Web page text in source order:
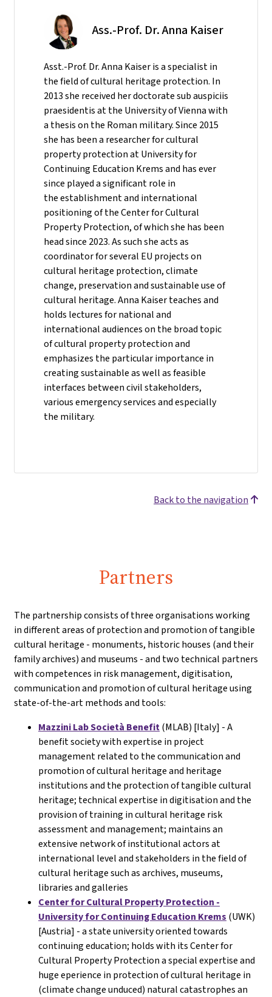
Ass.-Prof. Dr. Anna Kaiser
Asst.-Prof. Dr. Anna Kaiser is a specialist in
the field of cultural heritage protection. In
2013 she received her doctorate sub auspiciis
praesidentis at the University of Vienna with
a thesis on the Roman military. Since 2015
she has been a researcher for cultural
property protection at University for
Continuing Education Krems and has ever
since played a significant role in
the establishment and international
positioning of the Center for Cultural
Property Protection, of which she has been
head since 2023. As such she acts as
coordinator for several EU projects on
cultural heritage protection, climate
change, preservation and sustainable use of
cultural heritage. Anna Kaiser teaches and
holds lectures for national and
international audiences on the broad topic
of cultural property protection and
emphasizes the particular importance in
creating sustainable as well as feasible
interfaces between civil stakeholders,
various emergency services and especially
the military.
Back to the navigation
Partners
The partnership consists of three organisations working
in different areas of protection and promotion of tangible
cultural heritage - monuments, historic houses (and their
family archives) and museums - and two technical partners
with competences in risk management, digitisation,
communication and promotion of cultural heritage using
state-of-the-art methods and tools:
Mazzini Lab Società Benefit(MLAB) [Italy] - A
benefit society with expertise in project
management related to the communication and
promotion of cultural heritage and heritage
institutions and the protection of tangible cultural
heritage; technical expertise in digitisation and the
provision of training in cultural heritage risk
assessment and management; maintains an
extensive network of institutional actors at
international level and stakeholders in the field of
cultural heritage such as archives, museums,
libraries and galleries
Center for Cultural Property Protection -
University for Continuing Education Krems (UWK)
[Austria] - a state university oriented towards
continuing education; holds with its Center for
Cultural Property Protection a special expertise and
huge eperience in protection of cultural heritage in
(climate change unduced) natural catastrophes an